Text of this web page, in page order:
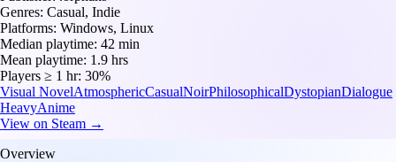
Genres: Casual, Indie
Platforms: Windows, Linux
Median playtime: 42 min
Mean playtime: 1.9 hrs
Players ≥ 1 hr: 30%
Visual NovelAtmosphericCasualNoirPhilosophicalDystopianDialogue
HeavyAnime
View on Steam →
Overview